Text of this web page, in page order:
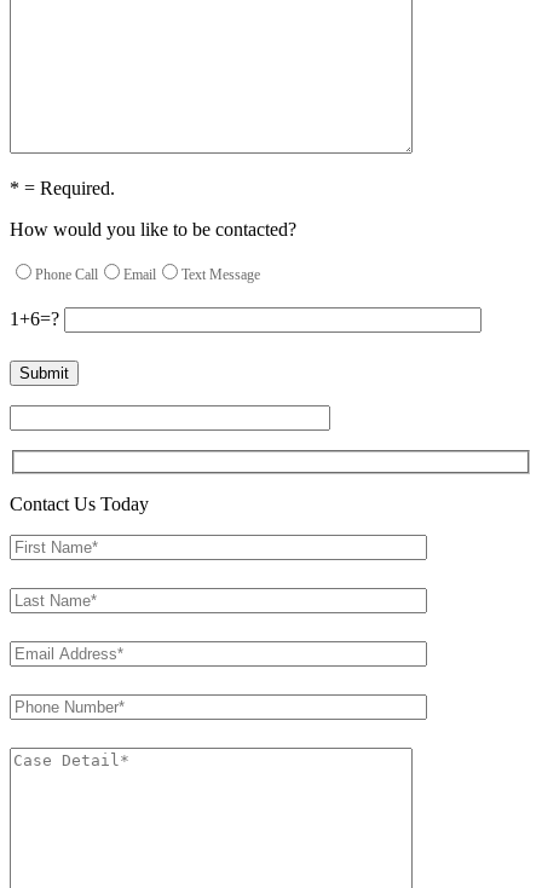
* = Required.
How would you like to be contacted?
Phone Call Email Text Message
1+6=?
Contact Us Today